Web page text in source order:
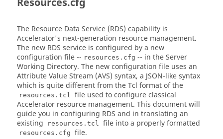
Resources.cfg
The Resource Data Service (RDS) capability is
Accelerator's next-generation resource management.
The new RDS service is configured by a new
configuration file -- resources.cfg -- in the Server
Working Directory. The new configuration file uses an
Attribute Value Stream (AVS) syntax, a JSON-like syntax
which is quite different from the Tcl format of the
resources.tcl file used to configure classical
Accelerator resource management. This document will
guide you in configuring RDS and in translating an
existing
resources.tcl file into a properly formatted
resources.cfg file.